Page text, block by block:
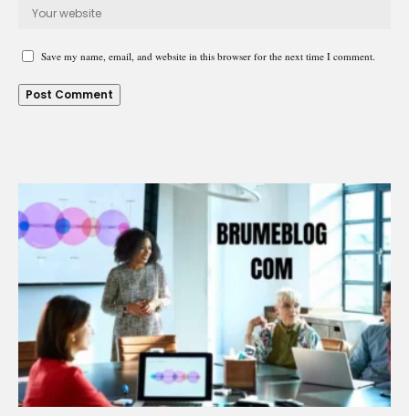
Save my name, email, and website in this browser for the next time I comment.